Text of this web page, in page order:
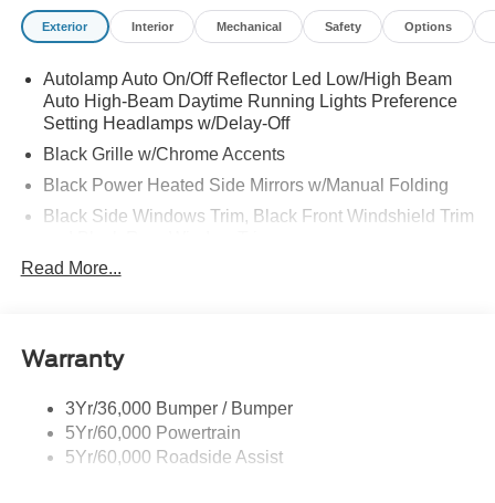
(B4A)|REQUIRED FOR EXPLORER ACTIVE (200A)
Exterior Interior Mechanical Safety Options
Autolamp Auto On/Off Reflector Led Low/High Beam
Auto High-Beam Daytime Running Lights Preference
Setting Headlamps w/Delay-Off
Black Grille w/Chrome Accents
Black Power Heated Side Mirrors w/Manual Folding
Black Side Windows Trim, Black Front Windshield Trim
Body-Colored Door Handles
Body-Colored Rear Bumper w/Black Rub Strip/Fascia
Chrome Bodyside Insert, Black Bodyside Cladding and
Black Wheel Well Trim
Deep Tinted Glass
Read More...
Warranty
3Yr/36,000 Bumper / Bumper
5Yr/60,000 Powertrain
5Yr/60,000 Roadside Assist